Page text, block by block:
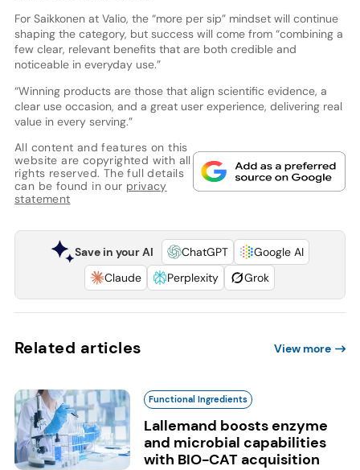
For Saikkonen at Valio, the “more per sip” mindset will continue
shaping the category, but success will come from “combining a
few clear, relevant benefits that are both credible and
noticeable in everyday use.”
“Winning products are those that align scientific evidence, a
clear use occasion, and a great user experience, delivering real
value in every serving.”
All content and features on this
website are copyrighted with all
rights reserved. The full details
can be found in our privacy
statement
Save in your AI ChatGPT
Google AI
Claude
Perplexity Grok
Related articles View more
Functional Ingredients
Lallemand boosts enzyme
and microbial capabilities
with BIO-CAT acquisition